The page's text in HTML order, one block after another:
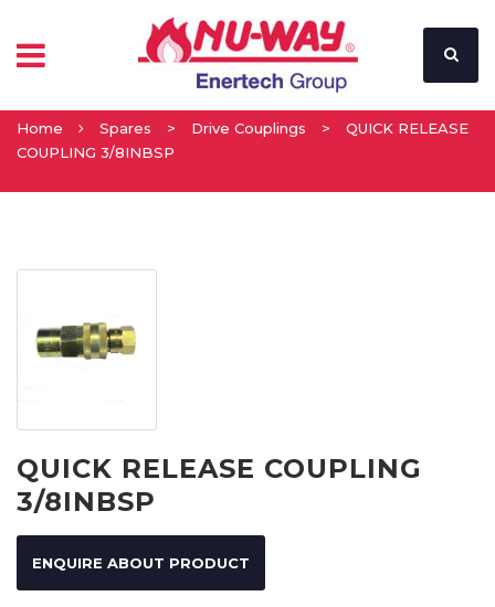
Home Spares > Drive Couplings >
QUICK RELEASE
COUPLING 3/8INBSP
QUICK RELEASE COUPLING
3/8INBSP
ENQUIRE ABOUT PRODUCT